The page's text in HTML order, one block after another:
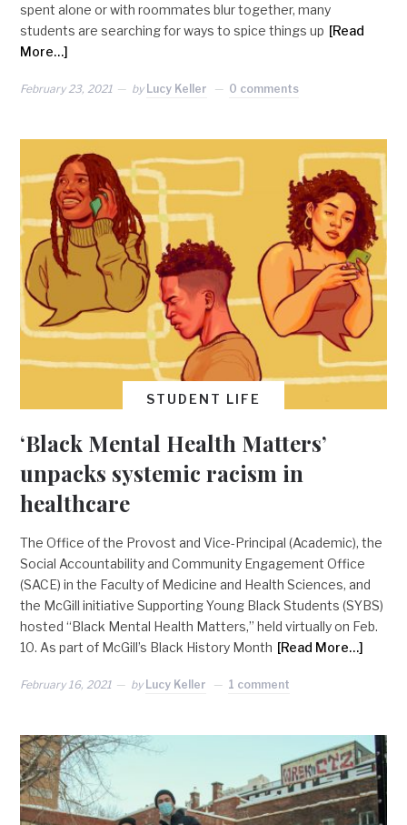
spent alone or with roommates blur together, many
students are searching for ways to spice things up [Read
More…]
February 23, 2021 by Lucy Keller 0 comments
STUDENT LIFE
‘Black Mental Health Matters’
unpacks systemic racism in
healthcare
The Office of the Provost and Vice-Principal (Academic), the
Social Accountability and Community Engagement Office
(SACE) in the Faculty of Medicine and Health Sciences, and
the McGill initiative Supporting Young Black Students (SYBS)
hosted “Black Mental Health Matters,” held virtually on Feb.
10. As part of McGill’s Black History Month [Read More…]
February 16, 2021 by Lucy Keller 1 comment